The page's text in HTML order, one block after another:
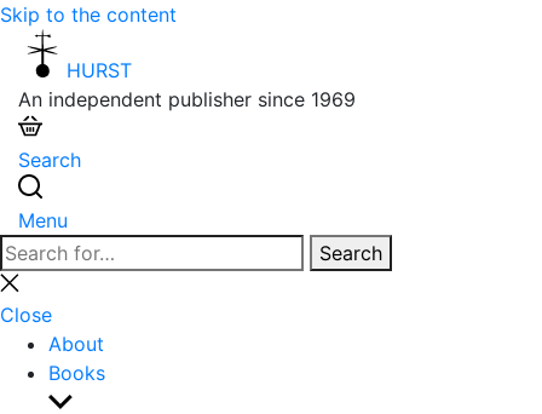
Skip to the content
HURST
An independent publisher since 1969
Search
Menu
Search
for:
Search
Close
search
Close
About
Books
Show